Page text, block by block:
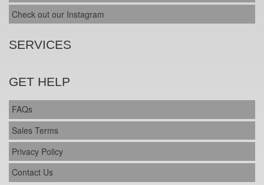
Check out our Instagram
SERVICES
GET HELP
FAQs
Sales Terms
Privacy Policy
Contact Us